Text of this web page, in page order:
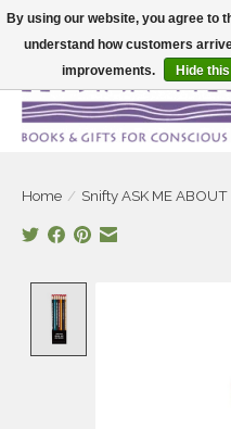
Large selection of products and fast
Home / Snifty ASK ME
By using our website, you agree to
understand how customers
improvements.
Hide